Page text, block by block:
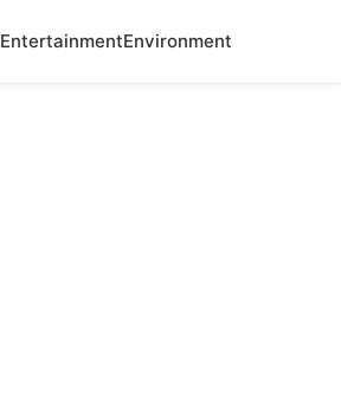
EntertainmentEnvironment